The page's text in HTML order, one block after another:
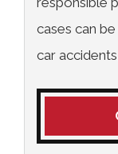
cases can
car